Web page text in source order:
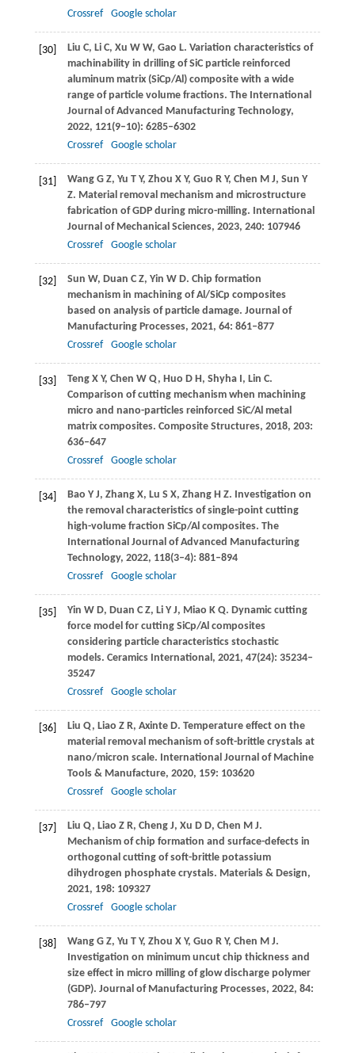
Crossref
Google scholar
[30] Liu C, LiC, Xu W W, Gao L. Variation characteristics of
machinability in drilling of SiC particle reinforced
aluminum matrix (SiCp/Al) composite with a wide
range of particle volume fractions. The International
Journal of Advanced Manufacturing Technology,
2022, 121(9–10): 6285–6302
Crossref
Google scholar
[31] Wang G Z, Yu T Y, Zhou X Y, Guo R Y, Chen M J, Sun Y
Z. Material removal mechanism and microstructure
fabrication of GDP during micro-milling. International
Journal of Mechanical Sciences, 2023, 240: 107946
Crossref
Google scholar
[32] Sun W, Duan C Z, Yin W D. Chip formation
mechanism in machining of Al/SiCp composites
based on analysis of particle damage. Journal of
Manufacturing Processes, 2021, 64: 861–877
Crossref
Google scholar
[33] Teng X Y, Chen W Q, Huo D H, Shyha I, Lin C.
Comparison of cutting mechanism when machining
micro and nano-particles reinforced SiC/Al metal
matrix composites. Composite Structures, 2018, 203:
636–647
Crossref
Google scholar
[34] Bao Y J, ZhangX, Lu S X, Zhang H Z. Investigation on
the removal characteristics of single-point cutting
high-volume fraction SiCp/Al composites. The
International Journal of Advanced Manufacturing
Technology, 2022, 118(3–4): 881–894
Crossref
Google scholar
[35] Yin W D, Duan C Z, LiY J, Miao K Q. Dynamic cutting
force model for cutting SiCp/Al composites
considering particle characteristics stochastic
models. Ceramics International, 2021, 47(24): 35234–
35247
Crossref
Google scholar
[36] Liu Q, Liao Z R, AxinteD. Temperature effect on the
material removal mechanism of soft-brittle crystals at
nano/micron scale. International Journal of Machine
Tools & Manufacture, 2020, 159: 103620
Crossref
Google scholar
[37] Liu Q, Liao Z R, ChengJ, Xu D D, Chen M J.
Mechanism of chip formation and surface-defects in
orthogonal cutting of soft-brittle potassium
dihydrogen phosphate crystals. Materials & Design,
2021, 198: 109327
Crossref
Google scholar
[38] Wang G Z, Yu T Y, Zhou X Y, Guo R Y, Chen M J.
Investigation on minimum uncut chip thickness and
size effect in micro milling of glow discharge polymer
(GDP). Journal of Manufacturing Processes, 2022, 84:
786–797
Crossref
Google scholar